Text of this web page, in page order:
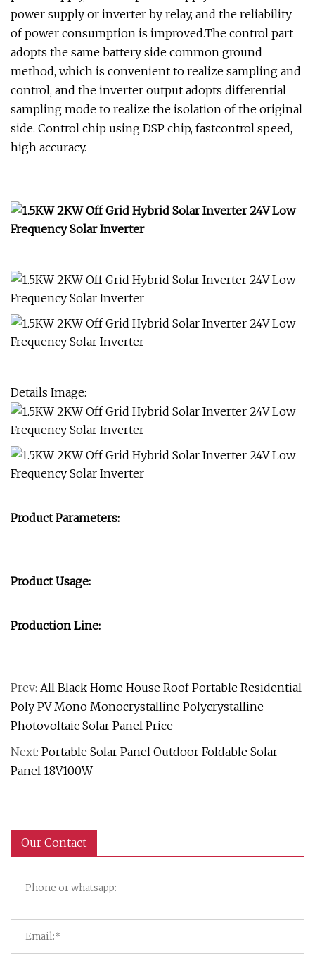
power supply or inverter by relay, and the reliability
of power consumption is improved.The control part
adopts the same battery side common ground
method, which is convenient to realize sampling and
control, and the inverter output adopts differential
sampling mode to realize the isolation of the original
side. Control chip using DSP chip, fastcontrol speed,
high accuracy.
Details Image:
Product Parameters:
Product Usage:
Production Line:
Prev: All Black Home House Roof Portable Residential
Poly PV Mono Monocrystalline Polycrystalline
Photovoltaic Solar Panel Price
Next: Portable Solar Panel Outdoor Foldable Solar
Panel 18V100W
Our Contact